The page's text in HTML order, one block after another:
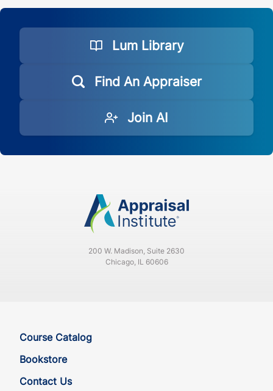
Lum Library
Find An Appraiser
Join AI
200 W. Madison, Suite 2630
Chicago, IL 60606
Course Catalog
Bookstore
Contact Us